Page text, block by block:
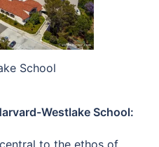
School
Westlake School: